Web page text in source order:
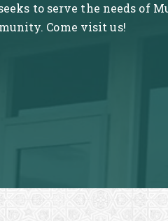
to serve the needs of
Come visit us!